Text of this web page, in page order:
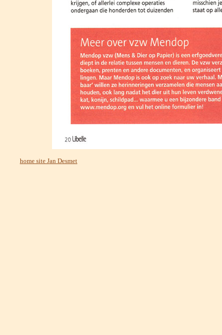
home site Jan Desmet